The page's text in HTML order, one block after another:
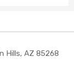
Hills, AZ 85268